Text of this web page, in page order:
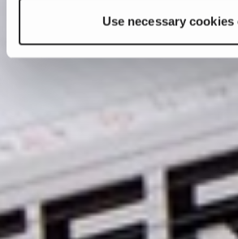
Use necessary cookies